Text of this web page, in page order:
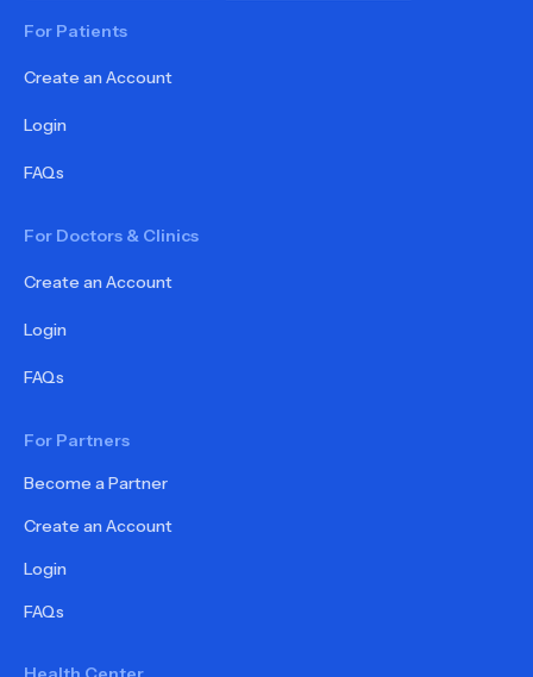
For Patients
Create an Account
Login
FAQs
For Doctors & Clinics
Create an Account
Login
FAQs
For Partners
Become a Partner
Create an Account
Login
FAQs